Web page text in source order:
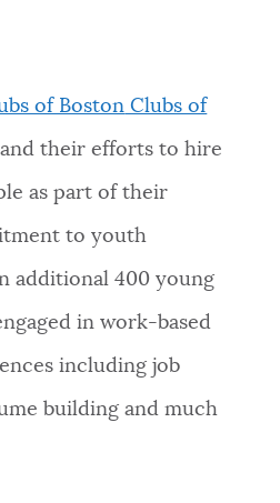
of Boston Clubs of
their efforts to hire
as part of their
to youth
additional 400 young
in work-based
including job
building and much